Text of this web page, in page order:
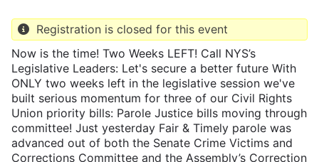
Registration is closed for this event
Now is the time! Two Weeks LEFT! Call NYS’s
Legislative Leaders: Let's secure a better future With
ONLY two weeks left in the legislative session we've
built serious momentum for three of our Civil Rights
Union priority bills: Parole Justice bills moving through
committee! Just yesterday Fair & Timely parole was
advanced out of both the Senate Crime Victims and
Corrections Committee and the Assembly’s Correction